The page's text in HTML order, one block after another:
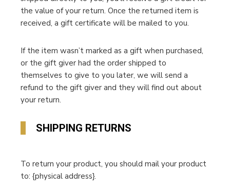
the value of your return. Once the returned item is
received, a gift certificate will be mailed to you.
If the item wasn’t marked as a gift when purchased,
or the gift giver had the order shipped to
themselves to give to you later, we will send a
refund to the gift giver and they will find out about
your return.
SHIPPING RETURNS
To return your product, you should mail your product
to: {physical address}.